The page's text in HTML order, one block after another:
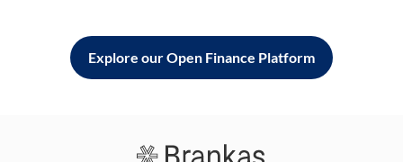
Explore our Open Finance Platform